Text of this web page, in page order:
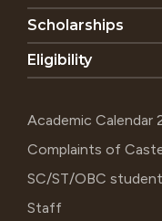
Scholarships
Eligibility
Academic Calendar
Complaints of
SC/ST/OBC
Staff